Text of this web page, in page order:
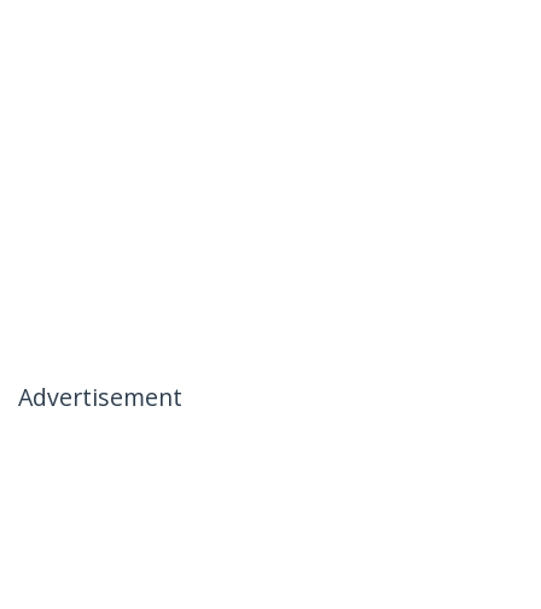
Advertisement